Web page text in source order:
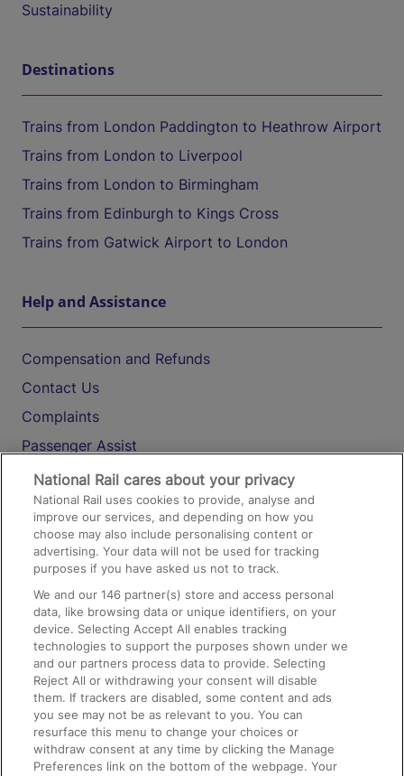
Sustainability
Destinations
Trains from London Paddington to Heathrow Airport
Trains from London to Liverpool
Trains from London to Birmingham
Trains from Edinburgh to Kings Cross
Trains from Gatwick Airport to London
Help and Assistance
Compensation and Refunds
Contact Us
Complaints
Passenger Assist
Media
Text 61016
On the Train
Accessible Train Travel and Facilities
Train Travel with Bicycles
Train Travel with Pets
Train Travel with Children
Food and Drink
National Rail cares about your privacy
National Rail uses cookies to provide, analyse and
improve our services, and depending on how you
choose may also include personalising content or
advertising. Your data will not be used for tracking
purposes if you have asked us not to track.
We and our146 partner(s) store and access personal
data, like browsing data or unique identifiers, on your
device. Selecting Accept All enables tracking
technologies to support the purposes shown under we
and our partners process data to provide. Selecting
Reject All or withdrawing your consent will disable
them. If trackers are disabled, some content and ads
you see may not be as relevant to you. You can
resurface this menu to change your choices or
withdraw consent at any time by clicking the Manage
Preferences link on the bottom of the webpage. Your